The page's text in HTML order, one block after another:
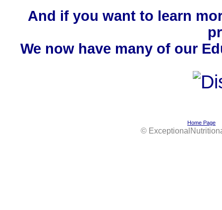
And if you want to learn
We now have many of our
Home Page
©